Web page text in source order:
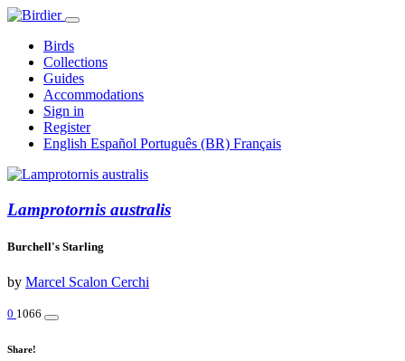
Birds
Collections
Guides
Accommodations
Sign in
Register
English Español Português (BR) Français
Lamprotornis australis
Burchell's Starling
by Marcel Scalon Cerchi
0 1066
Share!